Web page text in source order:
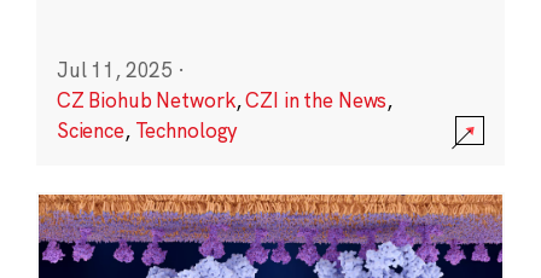
Jul 11, 2025 ·
CZ Biohub Network,CZI in the News,
Science, Technology